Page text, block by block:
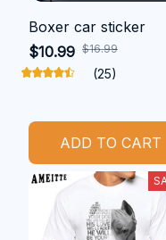
Boxer car sticker
$10.99 $16.99
(25)
ADD TO CART